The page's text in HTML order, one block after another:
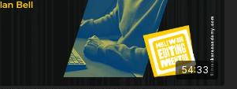
people
your work critiqued and not taking
people
and being proactive to become a54:33